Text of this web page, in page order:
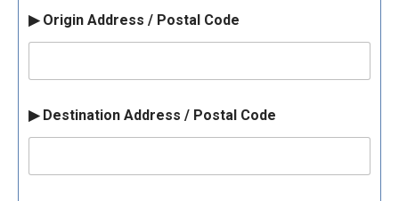
▶ Origin Address / Postal Code
▶ Destination Address / Postal Code